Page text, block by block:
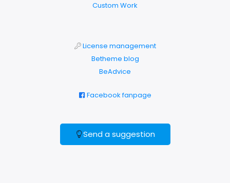
Custom Work
License management
Betheme blog
BeAdvice
Facebook fanpage
Send a suggestion